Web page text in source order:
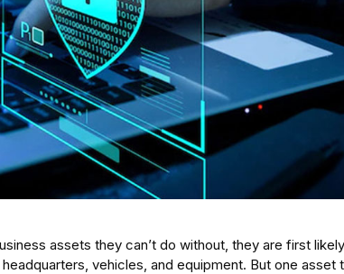
assets they can’t do without, they are first
vehicles, and equipment. But one asset